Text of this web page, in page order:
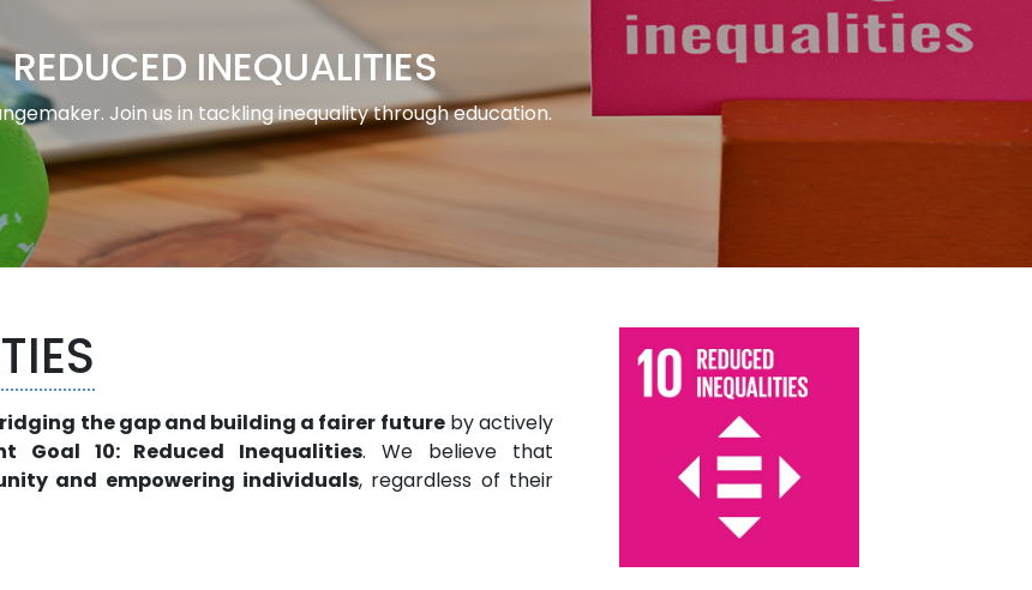
REDUCED INEQUALITIES
Join us in tackling inequality through education.
the gap and building a fairer futureby actively
Goal 10: Reduced Inequalities. We believe that
and empowering individuals, regardless of their